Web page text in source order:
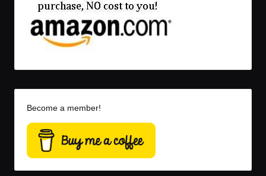
Become a member!